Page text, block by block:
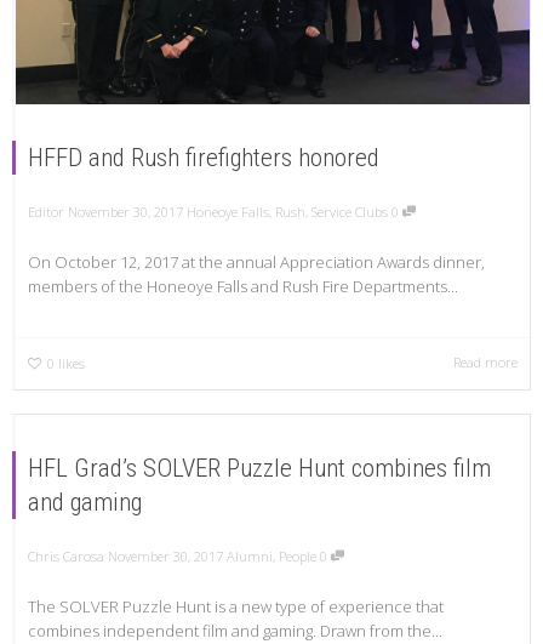
HFFD and Rush firefighters honored
Editor November 30, 2017 Honeoye Falls, Rush, Service Clubs 0
On October 12, 2017 at the annual Appreciation Awards dinner,
members of the Honeoye Falls and Rush Fire Departments...
0 likes Read more
HFL Grad’s SOLVER Puzzle Hunt combines film
and gaming
Chris Carosa November 30, 2017 Alumni, People 0
The SOLVER Puzzle Hunt is a new type of experience that
combines independent film and gaming. Drawn from the...